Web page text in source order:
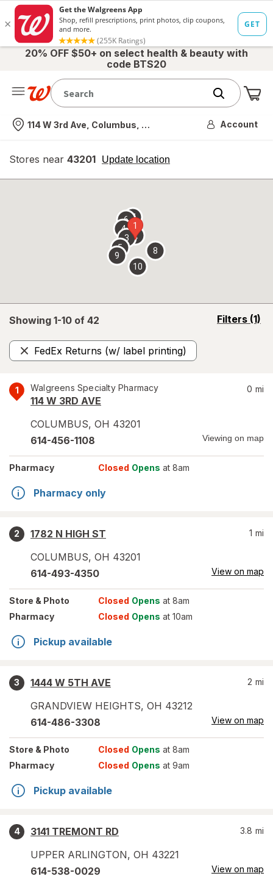
20% OFF $50+ on select health & beauty with
code BTS20
Nearest store
114 W 3rd Ave, Columbus, OH Account
Stores near 43201 Update location
opens
overlay
Showing 1-10 of 42 Filters (1)
opens
FedEx Returns (w/ label printing)
Remove
1 Walgreens Specialty Pharmacy
114 W 3RD AVE
COLUMBUS, OH 43201
0 mi
614-456-1108 Viewing on map
Pharmacy Closed Opens at 8am
Pharmacy only
2
1782 N HIGH ST
COLUMBUS, OH 43201
1 mi
614-493-4350 View on map
Store & Photo Closed Opens at 8am
Pharmacy
Closed Opens at 10am
Pickup available
3
1444 W 5TH AVE
GRANDVIEW HEIGHTS, OH 43212
2 mi
614-486-3308 View on map
Store & Photo Closed Opens at 8am
Pharmacy
Closed Opens at 9am
Pickup available
4
3141 TREMONT RD
UPPER ARLINGTON, OH 43221
3.8 mi
614-538-0029 View on map
1
2
3
4
5
67
8
9
10